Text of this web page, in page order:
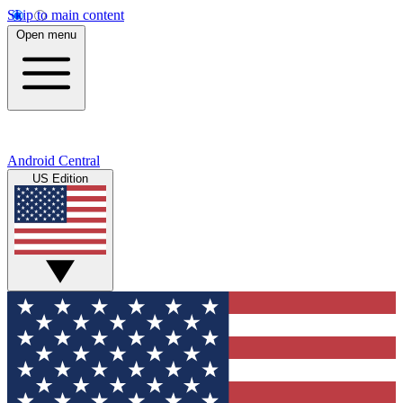
Skip to main content
Open menu
Android Central
US Edition